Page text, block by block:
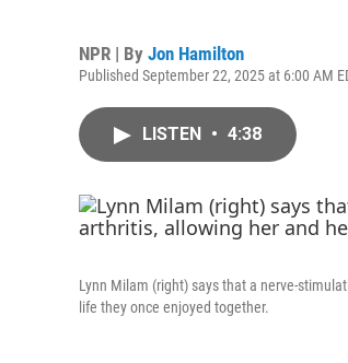
NPR | By Jon Hamilton
Published September 22, 2025 at 6:00 AM
LISTEN • 4:38
Lynn Milam (right) says that a nerve-
life they once enjoyed together.